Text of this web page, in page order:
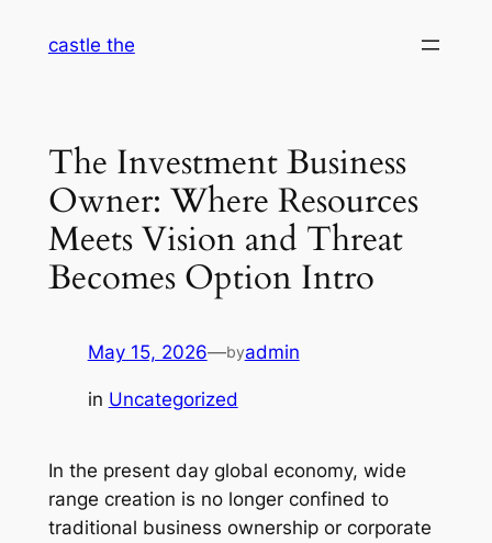
castle the
The Investment Business
Owner: Where Resources
Meets Vision and Threat
Becomes Option Intro
May 15, 2026—byadmin
in Uncategorized
In the present day global economy, wide
range creation is no longer confined to
traditional business ownership or corporate